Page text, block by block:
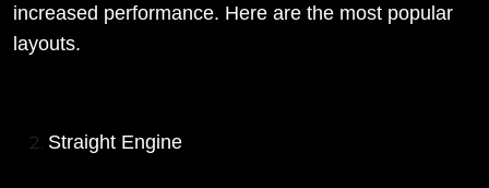
increased performance. Here are the most popular
layouts.
Straight Engine